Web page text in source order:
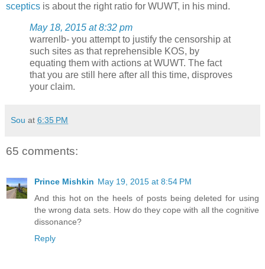
sceptics is about the right ratio for WUWT, in his mind.
May 18, 2015 at 8:32 pm
warrenlb- you attempt to justify the censorship at
such sites as that reprehensible KOS, by
equating them with actions at WUWT. The fact
that you are still here after all this time, disproves
your claim.
Sou at 6:35 PM
65 comments:
Prince Mishkin May 19, 2015 at 8:54 PM
And this hot on the heels of posts being deleted for using
the wrong data sets. How do they cope with all the cognitive
dissonance?
Reply